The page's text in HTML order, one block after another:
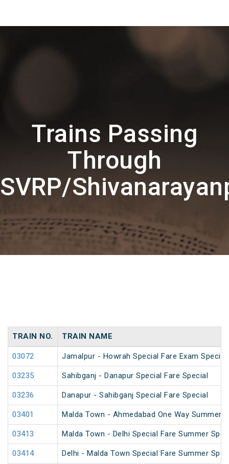
Trains Passing
Through
SVRP/
TRAIN NO. TRAIN NAME
03072 Jamalpur - Howrah Special Fare Exam Special
03235 Sahibganj - Danapur Special Fare Special
03236 Danapur - Sahibganj Special Fare Special
03401 Malda Town - Ahmedabad One Way Summer
03413 Malda Town - Delhi Special Fare Summer
03414 Delhi - Malda Town Special Fare Summer